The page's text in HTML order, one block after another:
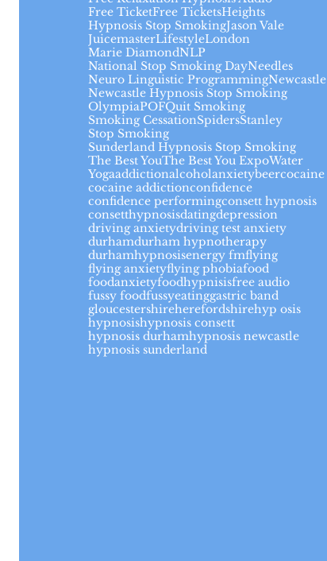
Free TicketFree TicketsHeights
Hypnosis Stop SmokingJason Vale
JuicemasterLifestyleLondon
Marie DiamondNLP
National Stop Smoking DayNeedles
Neuro Linguistic ProgrammingNewcastle
Newcastle Hypnosis Stop Smoking
OlympiaPOFQuit Smoking
Smoking CessationSpidersStanley
Stop Smoking
Sunderland Hypnosis Stop Smoking
The Best YouThe Best You ExpoWater
Yogaaddictionalcoholanxietybeercocaine
cocaine addictionconfidence
confidence performingconsett hypnosis
consetthypnosisdatingdepression
driving anxietydriving test anxiety
durhamdurham hypnotherapy
durhamhypnosisenergy fmflying
flying anxietyflying phobiafood
foodanxietyfoodhypnisisfree audio
fussy foodfussyeatinggastric band
gloucestershireherefordshirehyp osis
hypnosishypnosis consett
hypnosis durhamhypnosis newcastle
hypnosis sunderland